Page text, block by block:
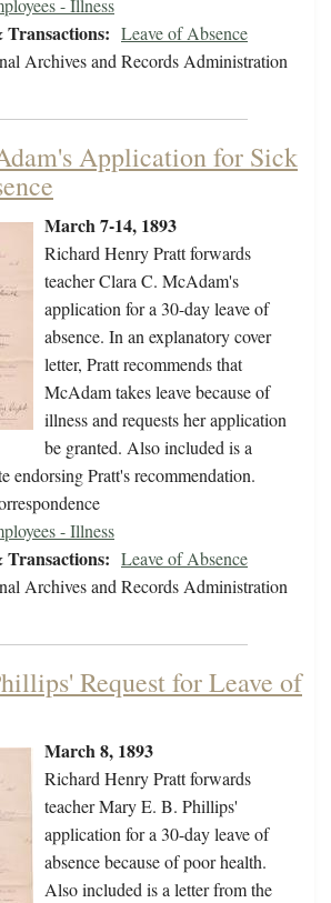
- Illness
Leave of Absence
Archives and Records Administration
Application for Sick
March 7-14, 1893
Richard Henry Pratt forwards
teacher Clara C. McAdam's
application for a 30-day leave of
absence. In an explanatory cover
letter, Pratt recommends that
McAdam takes leave because of
illness and requests her application
be granted. Also included is a
endorsing Pratt's recommendation.
- Illness
Leave of Absence
Archives and Records Administration
Request for Leave of
March 8, 1893
Richard Henry Pratt forwards
teacher Mary E. B. Phillips'
application for a 30-day leave of
absence because of poor health.
Also included is a letter from the